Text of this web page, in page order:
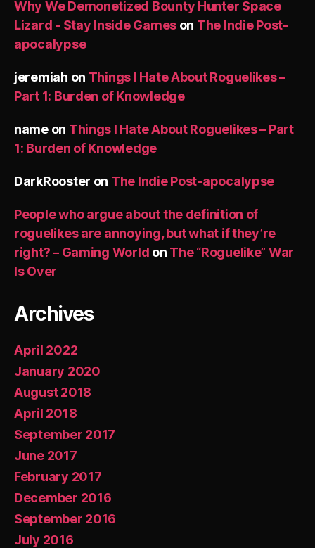
Why We Demonetized Bounty Hunter Space
Lizard - Stay Inside Gameson The Indie Post-
apocalypse
jeremiah on Things I Hate About Roguelikes –
Part 1: Burden of Knowledge
nameon Things I Hate About Roguelikes – Part
1: Burden of Knowledge
DarkRooster on The Indie Post-apocalypse
People who argue about the definition of
roguelikes are annoying, but what if they’re
right? – Gaming World on The “Roguelike” War
Is Over
Archives
April 2022
January 2020
August 2018
April 2018
September 2017
June 2017
February 2017
December 2016
September 2016
July 2016